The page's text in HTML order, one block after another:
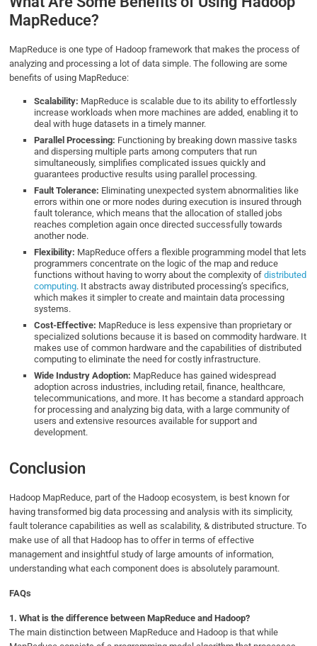
MapReduce?
MapReduce is one type of Hadoop framework that makes the process of
analyzing and processing a lot of data simple. The following are some
benefits of using MapReduce:
Scalability: MapReduce is scalable due to its ability to effortlessly
increase workloads when more machines are added, enabling it to
deal with huge datasets in a timely manner.
Parallel Processing: Functioning by breaking down massive tasks
and dispersing multiple parts among computers that run
simultaneously, simplifies complicated issues quickly and
guarantees productive results using parallel processing.
Fault Tolerance: Eliminating unexpected system abnormalities like
errors within one or more nodes during execution is insured through
fault tolerance, which means that the allocation of stalled jobs
reaches completion again once directed successfully towards
another node.
Flexibility: MapReduce offers a flexible programming model that lets
programmers concentrate on the logic of the map and reduce
functions without having to worry about the complexity ofdistributed
computing. It abstracts away distributed processing’s specifics,
which makes it simpler to create and maintain data processing
systems.
Cost-Effective: MapReduce is less expensive than proprietary or
specialized solutions because it is based on commodity hardware. It
makes use of common hardware and the capabilities of distributed
computing to eliminate the need for costly infrastructure.
Wide Industry Adoption: MapReduce has gained widespread
adoption across industries, including retail, finance, healthcare,
telecommunications, and more. It has become a standard approach
for processing and analyzing big data, with a large community of
users and extensive resources available for support and
development.
Conclusion
Hadoop MapReduce, part of the Hadoop ecosystem, is best known for
having transformed big data processing and analysis with its simplicity,
fault tolerance capabilities as well as scalability, & distributed structure. To
make use of all that Hadoop has to offer in terms of effective
management and insightful study of large amounts of information,
understanding what each component does is absolutely paramount.
FAQs
1.What is the difference between MapReduce and Hadoop?
The main distinction between MapReduce and Hadoop is that while